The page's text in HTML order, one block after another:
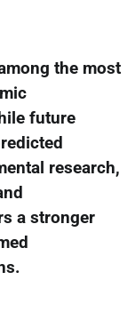
the most
future
research,
a stronger